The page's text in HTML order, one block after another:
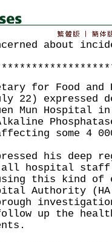
about
for Food and
22) expressed
Mun Hospital
some 4
his deep
all hospital
this kind of
Authority
up the